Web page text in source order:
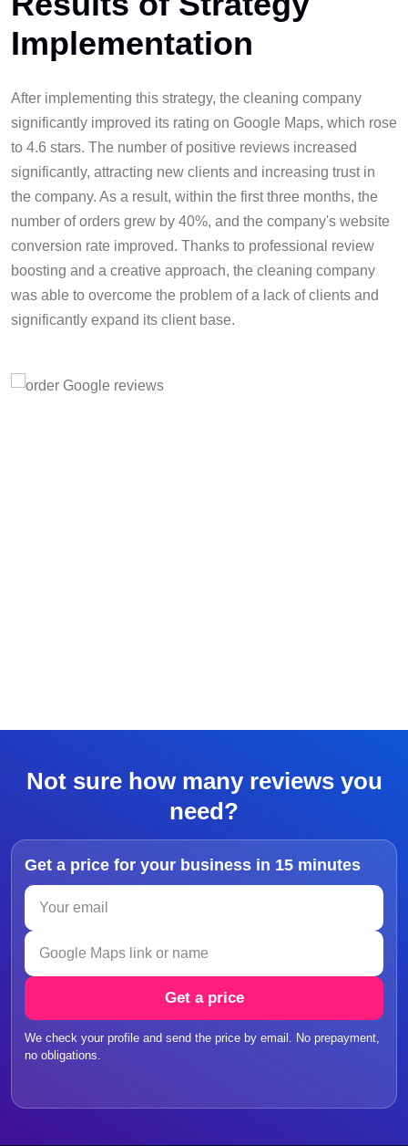
Implementation
After implementing this strategy, the cleaning company
significantly improved its rating on Google Maps, which rose
to 4.6 stars. The number of positive reviews increased
significantly, attracting new clients and increasing trust in
the company. As a result, within the first three months, the
number of orders grew by 40%, and the company's website
conversion rate improved. Thanks to professional review
boosting and a creative approach, the cleaning company
was able to overcome the problem of a lack of clients and
significantly expand its client base.
Not sure how many reviews you
need?
Get a price for your business in 15 minutes
Get a price
We check your profile and send the price by email. No prepayment,
no obligations.